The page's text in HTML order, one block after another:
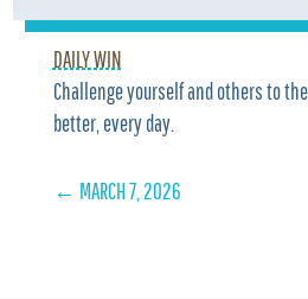
DAILY WIN
Challenge yourself and others to
better, every day.
← MARCH 7, 2026